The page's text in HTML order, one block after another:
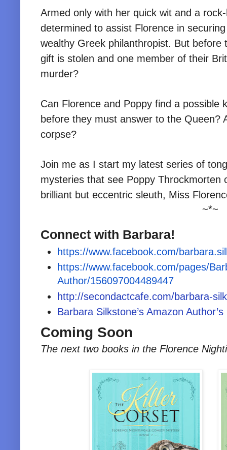
Armed only with her quick wit and a
determined to assist Florence in
wealthy Greek philanthropist. But
gift is stolen and one member of their
murder?
Can Florence and Poppy find a possible
before they must answer to the Queen?
corpse?
Join me as I start my latest series of
mysteries that see Poppy Throckmorten
brilliant but eccentric sleuth, Miss
~*~
Connect with Barbara!
https://www.facebook.com/
https://www.facebook.com/pages/
Author/156097004489447
http://secondactcafe.com/barbara-
Barbara Silkstone’s Amazon Author’s
Coming Soon
The next two books in the Florence